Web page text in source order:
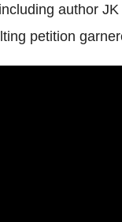
author
petition